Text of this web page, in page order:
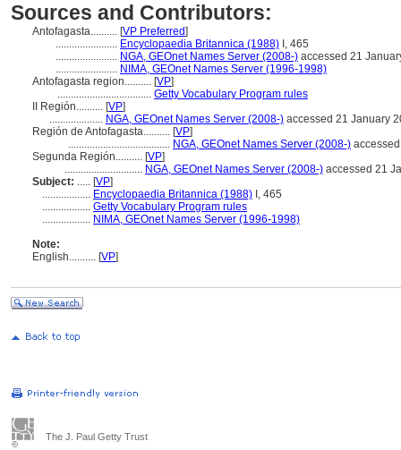
Sources and Contributors:
Antofagasta.......... [VP Preferred]
....................... Encyclopaedia Britannica (1988) I, 465
....................... NGA, GEOnet Names Server (2008-) accessed 21
....................... NIMA, GEOnet Names Server (1996-1998)
Antofagasta region.......... [VP]
................................... Getty Vocabulary Program rules
II Región.......... [VP]
.................... NGA, GEOnet Names Server (2008-) accessed 21 January
Región de Antofagasta.......... [VP]
...................................... NGA, GEOnet Names Server (2008-)
Segunda Región.......... [VP]
............................. NGA, GEOnet Names Server (2008-) accessed 21
Subject: ..... [VP]
.................. Encyclopaedia Britannica (1988) I, 465
.................. Getty Vocabulary Program rules
.................. NIMA, GEOnet Names Server (1996-1998)
Note:
English.......... [VP]
The J. Paul Getty Trust